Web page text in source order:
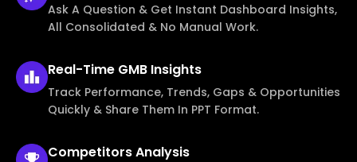
Ask A Question & Get Instant Dashboard Insights,
All Consolidated & No Manual Work.
Real-Time GMB Insights
Track Performance, Trends, Gaps & Opportunities
Quickly & Share Them In PPT Format.
CompetitorsAnalysis